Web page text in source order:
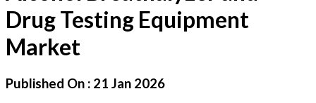
Drug Testing Equipment
Market
Published On : 21 Jan 2026